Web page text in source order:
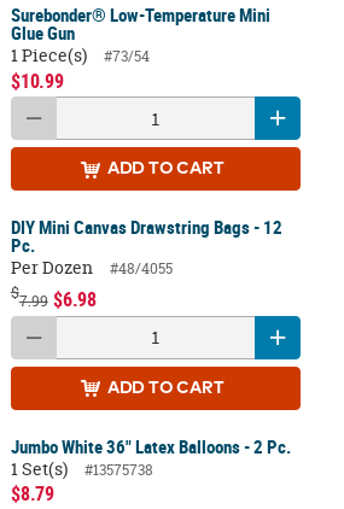
Surebonder® Low-Temperature Mini
Glue Gun
1 Piece(s)
#73/54
$10.99
ADD TO CART
DIY Mini Canvas Drawstring Bags - 12
Pc.
Per Dozen
#48/4055
$7.99 $6.98
ADD TO CART
Jumbo White 36" Latex Balloons - 2 Pc.
1 Set(s)
#13575738
$8.79